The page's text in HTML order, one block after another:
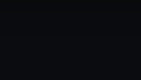
your preferences, understand
tailor our marketing to your interests
all cookies, change your preferences